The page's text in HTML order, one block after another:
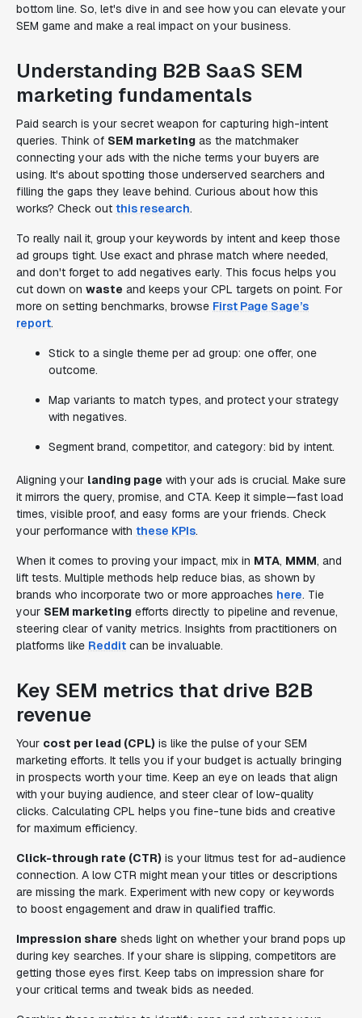
bottom line. So, let's dive in and see how you can elevate your
SEM game and make a real impact on your business.
Understanding B2B SaaS SEM
marketing fundamentals
Paid search is your secret weapon for capturing high-intent
queries. Think of SEM marketing as the matchmaker
connecting your ads with the niche terms your buyers are
using. It's about spotting those underserved searchers and
filling the gaps they leave behind. Curious about how this
works? Check out this research.
To really nail it, group your keywords by intent and keep those
ad groups tight. Use exact and phrase match where needed,
and don't forget to add negatives early. This focus helps you
cut down on waste and keeps your CPL targets on point. For
more on setting benchmarks, browse First Page Sage’s
report.
Stick to a single theme per ad group: one offer, one
outcome.
Map variants to match types, and protect your strategy
with negatives.
Segment brand, competitor, and category: bid by intent.
Aligning your landing page with your ads is crucial. Make sure
it mirrors the query, promise, and CTA. Keep it simple—fast load
times, visible proof, and easy forms are your friends. Check
your performance with these KPIs.
When it comes to proving your impact, mix in MTA, MMM, and
lift tests. Multiple methods help reduce bias, as shown by
brands who incorporate two or more approaches here. Tie
your SEM marketing efforts directly to pipeline and revenue,
steering clear of vanity metrics. Insights from practitioners on
platforms like Reddit can be invaluable.
Key SEM metrics that drive B2B
revenue
Your cost per lead (CPL) is like the pulse of your SEM
marketing efforts. It tells you if your budget is actually bringing
in prospects worth your time. Keep an eye on leads that align
with your buying audience, and steer clear of low-quality
clicks. Calculating CPL helps you fine-tune bids and creative
for maximum efficiency.
Click-through rate (CTR) is your litmus test for ad-audience
connection. A low CTR might mean your titles or descriptions
are missing the mark. Experiment with new copy or keywords
to boost engagement and draw in qualified traffic.
Impression share sheds light on whether your brand pops up
during key searches. If your share is slipping, competitors are
getting those eyes first. Keep tabs on impression share for
your critical terms and tweak bids as needed.